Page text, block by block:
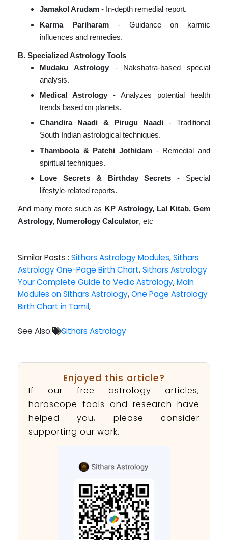
Jamakol Arudam - In-depth remedial report.
Karma Pariharam- Guidance on karmic
influences and remedies.
B. Specialized Astrology Tools
Mudaku Astrology- Nakshatra-based special
analysis.
Medical Astrology - Analyzes potential health
trends based on planets.
Chandira Naadi & Pirugu Naadi - Traditional
South Indian astrological techniques.
Thamboola & Patchi Jothidam - Remedial and
spiritual techniques.
Love Secrets & Birthday Secrets - Special
lifestyle-related reports.
And many more such as KP Astrology, Lal Kitab, Gem
Astrology, Numerology Calculator, etc
Similar Posts : Sithars Astrology Modules,Sithars
Astrology One-Page Birth Chart,Sithars Astrology
Your Complete Guide to Vedic Astrology,Main
Modules on Sithars Astrology,One Page Astrology
Birth Chart in Tamil,
See Also: Sithars Astrology
Enjoyed this article?
If our free astrology articles,
horoscope tools and research have
helped you, please consider
supporting our work.